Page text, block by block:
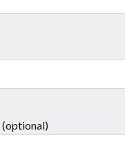
(optional)